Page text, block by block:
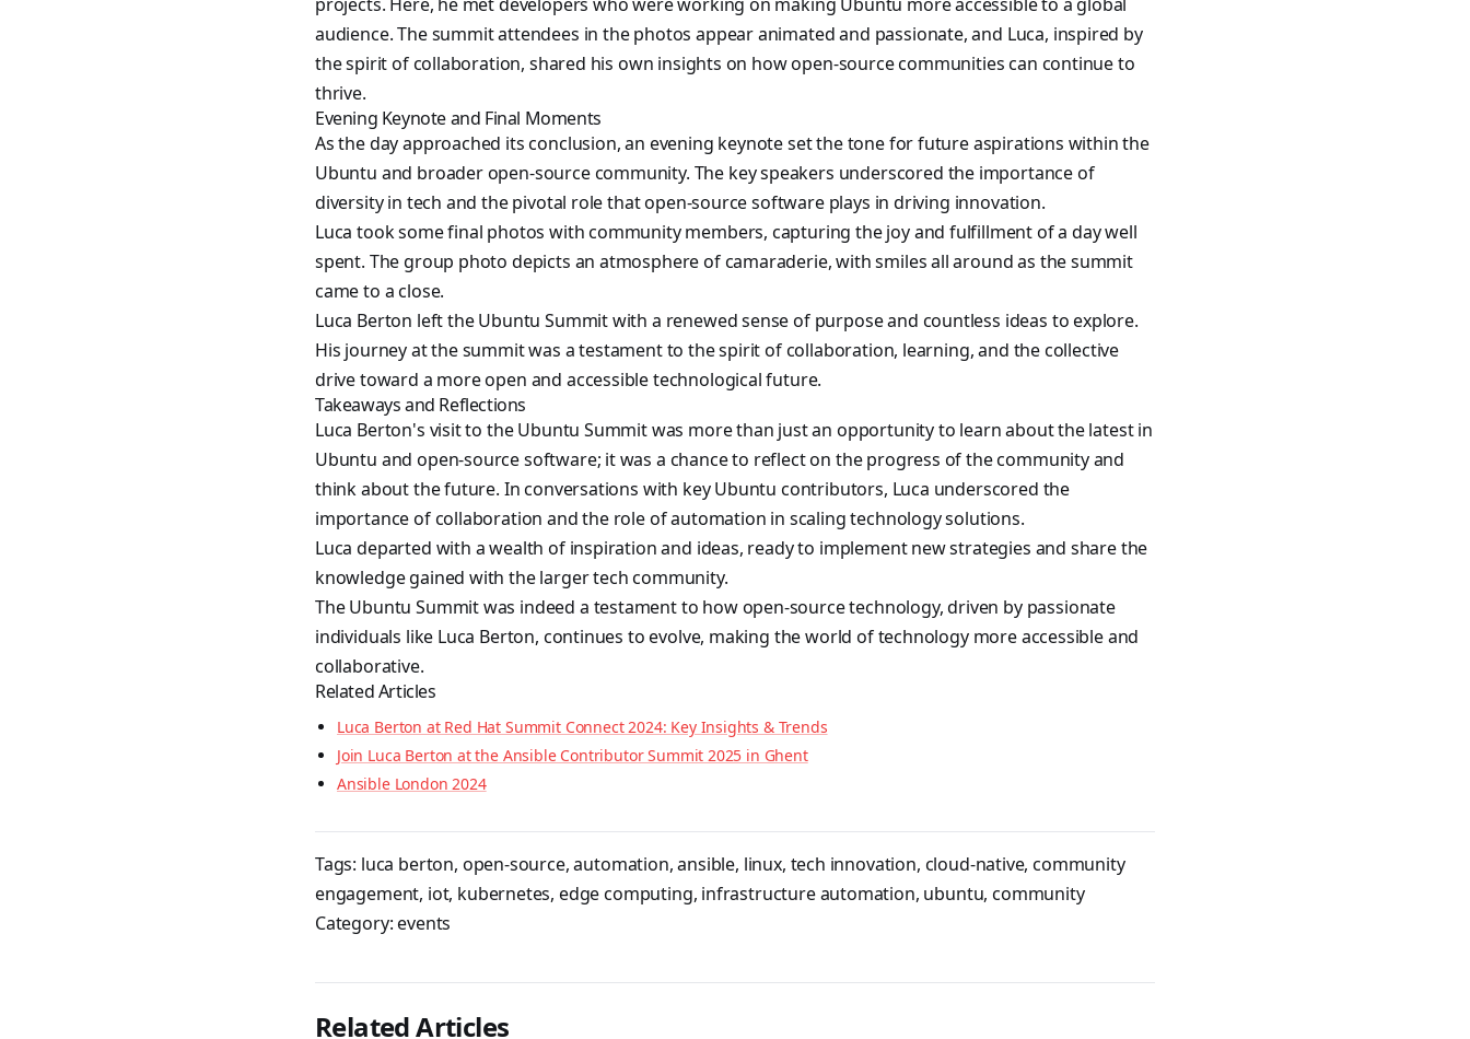
audience. The summit attendees in the photos appear animated and passionate, and Luca, inspired by
the spirit of collaboration, shared his own insights on how open-source communities can continue to
thrive.
Evening Keynote and Final Moments
As the day approached its conclusion, an evening keynote set the tone for future aspirations within the
Ubuntu and broader open-source community. The key speakers underscored the importance of
diversity in tech and the pivotal role that open-source software plays in driving innovation.
Luca took some final photos with community members, capturing the joy and fulfillment of a day well
spent. The group photo depicts an atmosphere of camaraderie, with smiles all around as the summit
came to a close.
Luca Berton left the Ubuntu Summit with a renewed sense of purpose and countless ideas to explore.
His journey at the summit was a testament to the spirit of collaboration, learning, and the collective
drive toward a more open and accessible technological future.
Takeaways and Reflections
Luca Berton's visit to the Ubuntu Summit was more than just an opportunity to learn about the latest in
Ubuntu and open-source software; it was a chance to reflect on the progress of the community and
think about the future. In conversations with key Ubuntu contributors, Luca underscored the
importance of collaboration and the role of automation in scaling technology solutions.
Luca departed with a wealth of inspiration and ideas, ready to implement new strategies and share the
knowledge gained with the larger tech community.
The Ubuntu Summit was indeed a testament to how open-source technology, driven by passionate
individuals like Luca Berton, continues to evolve, making the world of technology more accessible and
collaborative.
Related Articles
Luca Berton at Red Hat Summit Connect 2024: Key Insights & Trends
Join Luca Berton at the Ansible Contributor Summit 2025 in Ghent
Ansible London 2024
Tags: luca berton, open-source,automation,ansible, linux, tech innovation, cloud-native,community
engagement, iot, kubernetes, edge computing, infrastructure automation, ubuntu,community
Category:events
Related Articles